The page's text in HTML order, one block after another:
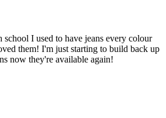
school I used to have jeans every colour
them! I'm just starting to build back up
now they're available again!